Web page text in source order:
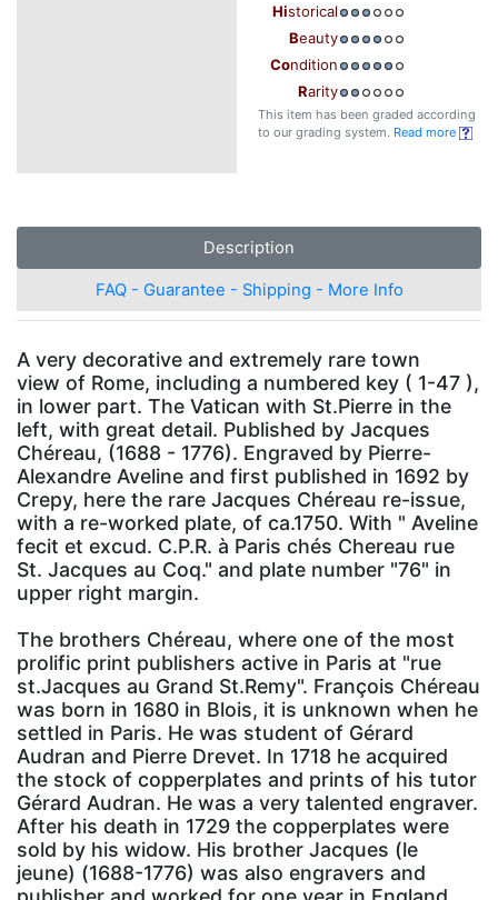
Historical
Beauty
Condition
Rarity
This item has been graded according
to our grading system. Read more
Description
FAQ - Guarantee - Shipping - More Info
A very decorative and extremely rare town
view of Rome, including a numbered key ( 1-47 ),
in lower part. The Vatican with St.Pierre in the
left, with great detail. Published by Jacques
Chéreau, (1688 - 1776). Engraved by Pierre-
Alexandre Aveline and first published in 1692 by
Crepy, here the rare Jacques Chéreau re-issue,
with a re-worked plate, of ca.1750. With " Aveline
fecit et excud. C.P.R. à Paris chés Chereau rue
St. Jacques au Coq." and plate number "76" in
upper right margin.
The brothers Chéreau, where one of the most
prolific print publishers active in Paris at "rue
st.Jacques au Grand St.Remy". François Chéreau
was born in 1680 in Blois, it is unknown when he
settled in Paris. He was student of Gérard
Audran and Pierre Drevet. In 1718 he acquired
the stock of copperplates and prints of his tutor
Gérard Audran. He was a very talented engraver.
After his death in 1729 the copperplates were
sold by his widow. His brother Jacques (le
jeune) (1688-1776) was also engravers and